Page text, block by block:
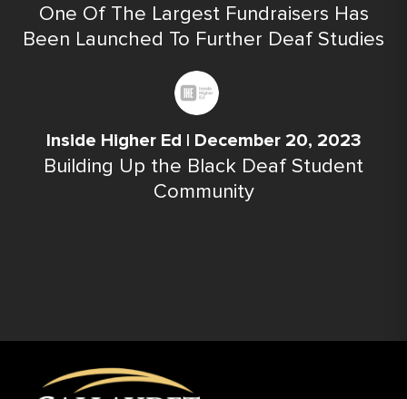
One Of The Largest Fundraisers Has
Been Launched To Further Deaf Studies
Inside Higher Ed | December 20, 2023
Building Up the Black Deaf Student
Community